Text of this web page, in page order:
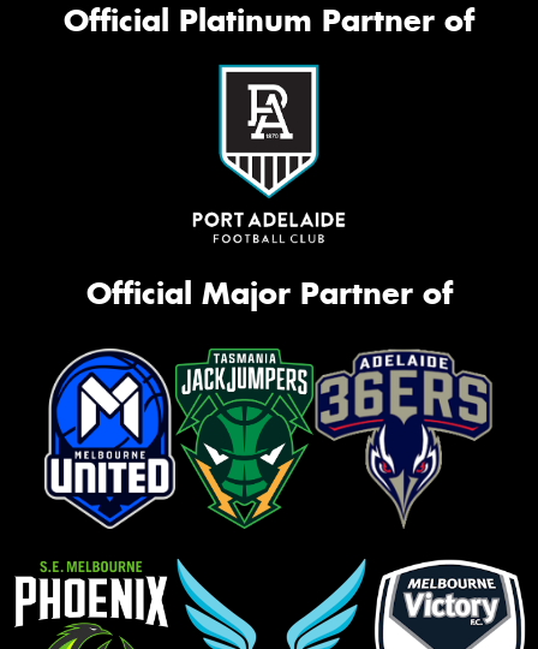
Official Platinum Partner of
Official Major Partner of